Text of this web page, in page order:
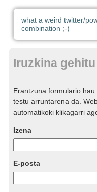
what a weird twitter/
combination ;-)
Iruzkina gehitu
Erantzuna formulario
testu arruntarena da.
automatikoki klikagarri
Izena
E-posta